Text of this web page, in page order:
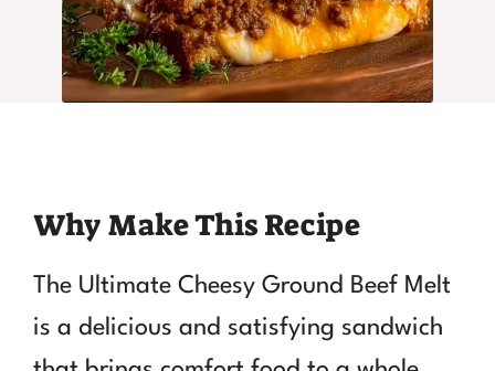
Why Make This Recipe
The Ultimate Cheesy Ground Beef Melt
is a delicious and satisfying sandwich